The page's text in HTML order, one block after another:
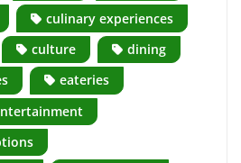
culinary experiences
culture
dining
eateries